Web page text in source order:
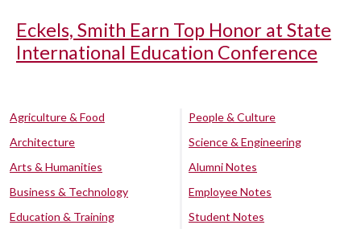
Eckels, Smith Earn Top Honor at State
International Education Conference
Agriculture & Food
Architecture
Arts & Humanities
Business & Technology
Education & Training
People & Culture
Science & Engineering
Alumni Notes
Employee Notes
Student Notes